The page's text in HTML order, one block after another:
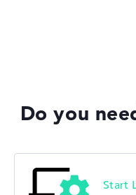
Do you
Start